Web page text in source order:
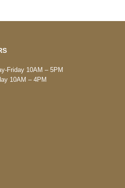
Friday 10AM – 5PM
10AM – 4PM